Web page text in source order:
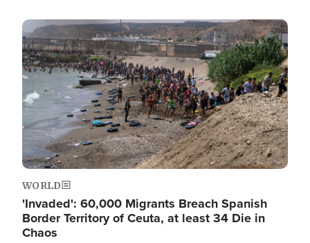
Image
WORLD
'Invaded': 60,000 Migrants Breach Spanish
Border Territory of Ceuta, at least 34 Die in
Chaos